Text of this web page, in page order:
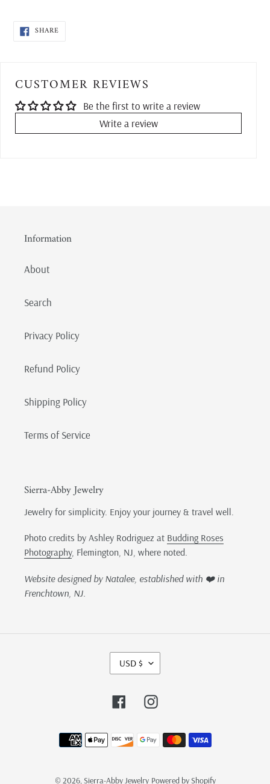
SHARESHARE
ON
CUSTOMER REVIEWS
Be the first to write a review
Write a review
Information
About
Search
Privacy Policy
Refund Policy
Shipping Policy
Terms of Service
Sierra-Abby Jewelry
Jewelry for simplicity. Enjoy your journey & travel well.
Photo credits by Ashley Rodriguez at Budding Roses
Photography, Flemington, NJ, where noted.
Website designed by Natalee, established with ❤️ in
Frenchtown, NJ.
C
U
R
E
N
C
USD $
FacebookInstagram
Payment
methods
© 2026, Sierra-Abby Jewelry Powered by Shopify